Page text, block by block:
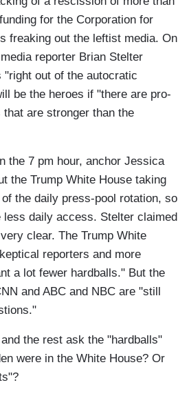
for the Corporation for
freaking out the leftist media. On
reporter Brian Stelter
out of the autocratic
be the heroes if "there are pro-
are stronger than the
the 7 pm hour, anchor Jessica
the Trump White House taking
the daily press-pool rotation, so
less daily access. Stelter claimed
clear. The Trump White
reporters and more
a lot fewer hardballs." But the
and ABC and NBC are "still
the rest ask the "hardballs"
were in the White House? Or